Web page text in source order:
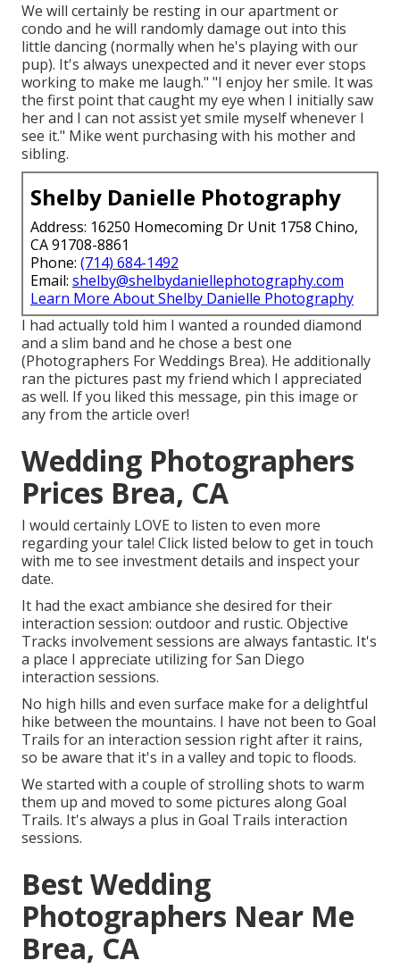
We will certainly be resting in our apartment or
condo and he will randomly damage out into this
little dancing (normally when he's playing with our
pup). It's always unexpected and it never ever stops
working to make me laugh." "I enjoy her smile. It was
the first point that caught my eye when I initially saw
her and I can not assist yet smile myself whenever I
see it." Mike went purchasing with his mother and
sibling.
Shelby Danielle Photography
Address: 16250 Homecoming Dr Unit 1758 Chino,
CA 91708-8861
Phone: (714) 684-1492
Email: shelby@shelbydaniellephotography.com
Learn More About Shelby Danielle Photography
I had actually told him I wanted a rounded diamond
and a slim band and he chose a best one
(Photographers For Weddings Brea). He additionally
ran the pictures past my friend which I appreciated
as well. If you liked this message, pin this image or
any from the article over!
Wedding Photographers
Prices Brea, CA
I would certainly LOVE to listen to even more
regarding your tale! Click listed below to get in touch
with me to see investment details and inspect your
date.
It had the exact ambiance she desired for their
interaction session: outdoor and rustic. Objective
Tracks involvement sessions are always fantastic. It's
a place I appreciate utilizing for San Diego
interaction sessions.
No high hills and even surface make for a delightful
hike between the mountains. I have not been to Goal
Trails for an interaction session right after it rains,
so be aware that it's in a valley and topic to floods.
We started with a couple of strolling shots to warm
them up and moved to some pictures along Goal
Trails. It's always a plus in Goal Trails interaction
sessions.
Best Wedding
Photographers Near Me
Brea, CA